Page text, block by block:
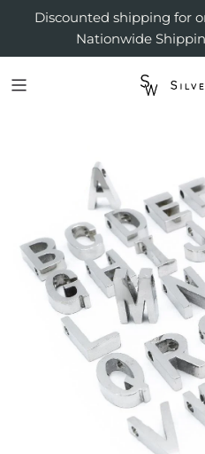
Discounted shipping for
Nationwide